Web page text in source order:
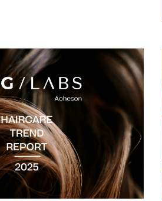
skincare, make-up, haircare and
and consumer behaviour
ingredients, formats, claims
out where your brand should